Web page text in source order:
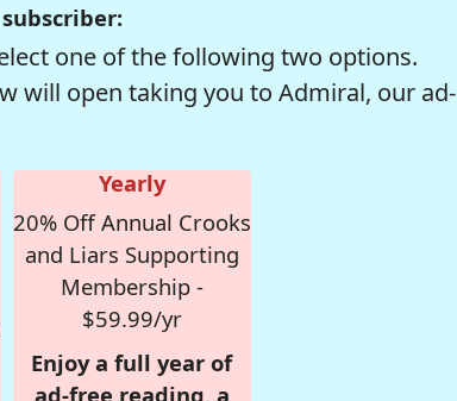
one of the following two options.
will open taking you to Admiral, our ad-
Yearly
20% Off Annual Crooks
and Liars Supporting
Membership -
$59.99/yr
Enjoy a full year of
ad-free reading, a